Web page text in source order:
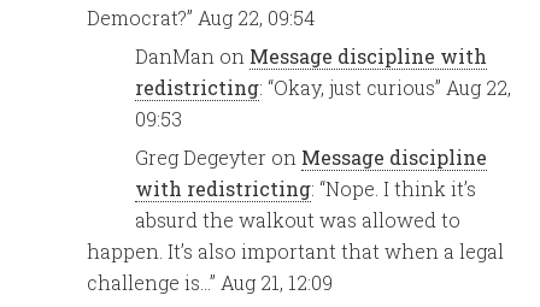
Democrat?” Aug 22, 09:54
DanMan on Message discipline with
redistricting: “Okay, just curious” Aug 22,
09:53
Greg Degeyter on Message discipline
with redistricting: “Nope. I think it’s
absurd the walkout was allowed to
happen. It’s also important that when a legal
challenge is…” Aug 21, 12:09